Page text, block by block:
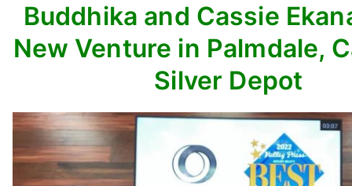
Buddhika and Cassie
New Venture in Palmdale,
Silver Depot